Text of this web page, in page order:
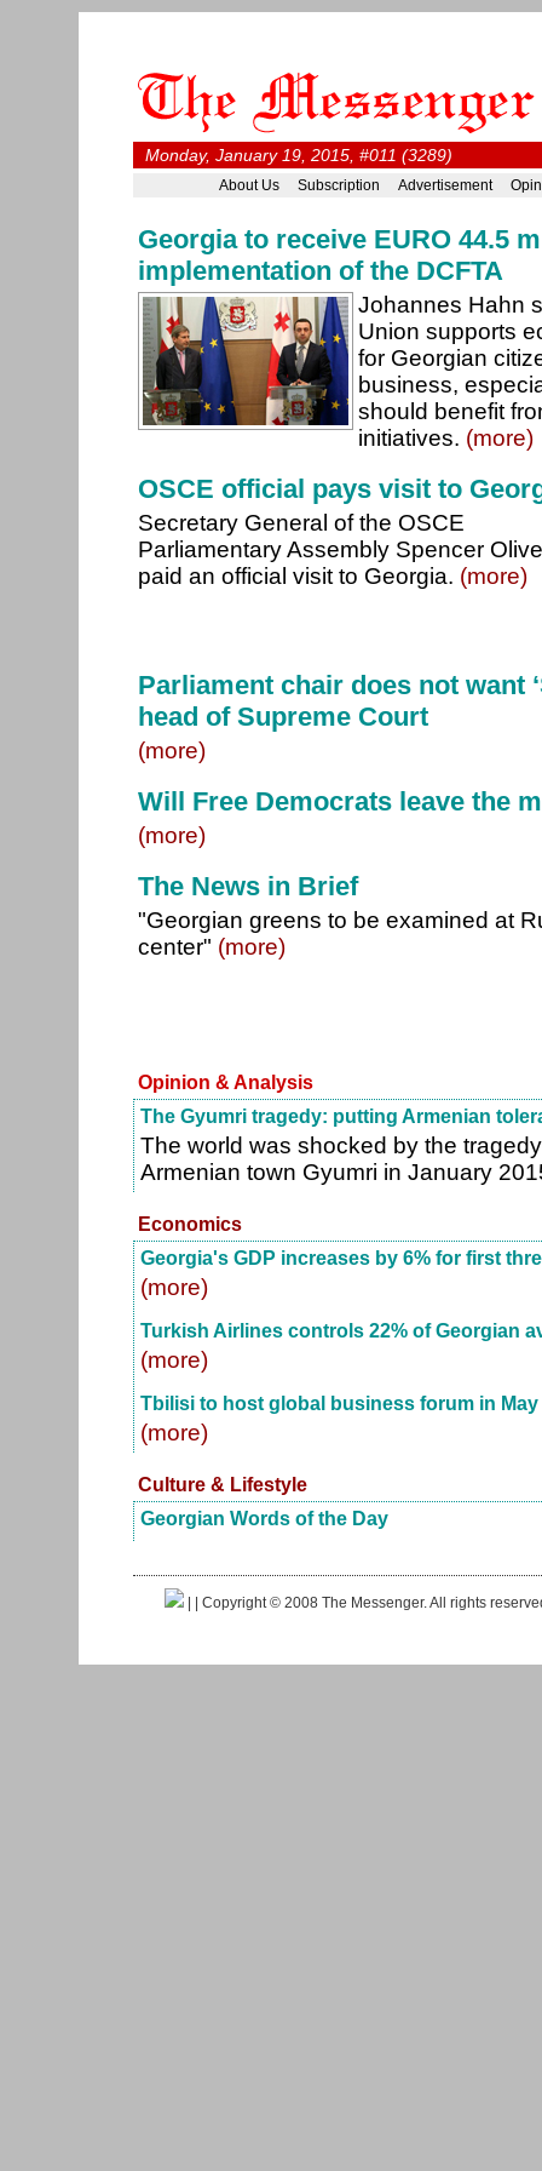
Monday, January 19, 2015, #011 (3289)
About Us Subscription Advertisement
Georgia to receive EURO 44.5
implementation of the DCFTA
Johannes Hahn
Union supports
for Georgian
business,
should benefit
initiatives. (more)
OSCE official pays visit to
Secretary General of the OSCE
Parliamentary Assembly Spencer
paid an official visit to Georgia. (more)
Parliament chair does not want
head of Supreme Court
(more)
Will Free Democrats leave the
(more)
The News in Brief
"Georgian greens to be examined at
center" (more)
Opinion & Analysis
The Gyumri tragedy: putting Armenian
The world was shocked by the
Armenian town Gyumri in January
Economics
Georgia's GDP increases by 6% for first
(more)
Turkish Airlines controls 22% of Georgian
(more)
Tbilisi to host global business forum in May
(more)
Culture & Lifestyle
Georgian Words of the Day
| | Copyright © 2008 The Messenger. All rights